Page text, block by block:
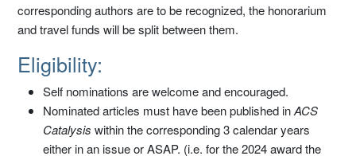
corresponding authors are to be recognized, the honorarium
and travel funds will be split between them.
Eligibility:
Self nominations are welcome and encouraged.
Nominated articles must have been published inACS
Catalysis within the corresponding 3 calendar years
either in an issue or ASAP. (i.e. for the 2024 award the